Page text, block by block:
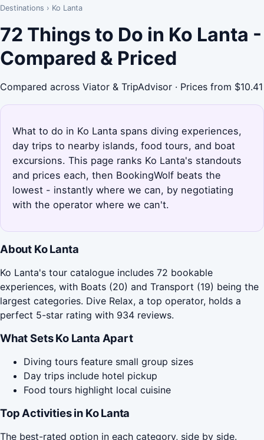
Destinations › Ko Lanta
72 Things to Do in Ko Lanta -
Compared & Priced
Compared across Viator & TripAdvisor · Prices from $10.41
What to do in Ko Lanta spans diving experiences,
day trips to nearby islands, food tours, and boat
excursions. This page ranks Ko Lanta's standouts
and prices each, then BookingWolf beats the
lowest - instantly where we can, by negotiating
with the operator where we can't.
About Ko Lanta
Ko Lanta's tour catalogue includes 72 bookable
experiences, with Boats (20) and Transport (19) being the
largest categories. Dive Relax, a top operator, holds a
perfect 5-star rating with 934 reviews.
What Sets Ko Lanta Apart
Diving tours feature small group sizes
Day trips include hotel pickup
Food tours highlight local cuisine
Top Activities in Ko Lanta
The best-rated option in each category, side by side.